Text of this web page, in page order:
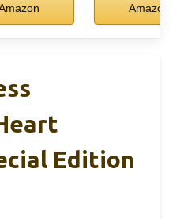
Amazon
Edition